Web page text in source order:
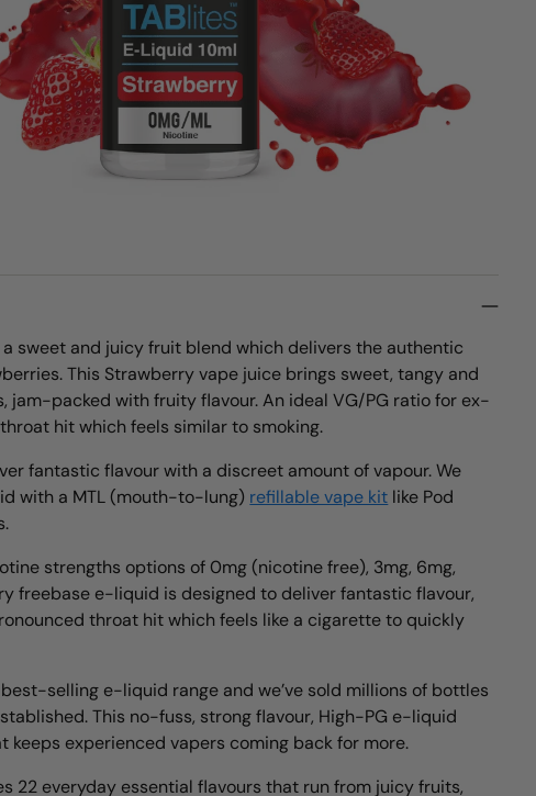
sweet and juicy fruit blend which delivers the authentic
This Strawberry vape juice brings sweet, tangy and
jam-packed with fruity flavour. An ideal VG/PG ratio for ex-
hit which feels similar to smoking.
fantastic flavour with a discreet amount of vapour. We
with a MTL (mouth-to-lung) refillable vape kit like Pod
strengths options of 0mg (nicotine free), 3mg, 6mg,
freebase e-liquid is designed to deliver fantastic flavour,
throat hit which feels like a cigarette to quickly
selling e-liquid range and we’ve sold millions of bottles
This no-fuss, strong flavour, High-PG e-liquid
keeps experienced vapers coming back for more.
22 everyday essential flavours that run from juicy fruits,